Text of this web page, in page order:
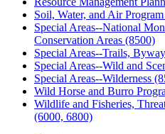
Soil, Water, and Air
Special Areas--National
Conservation Areas (8500)
Special Areas--Trails,
Special Areas--Wild and
Special Areas--Wilderness
Wild Horse and Burro
Wildlife and Fisheries,
(6000, 6800)